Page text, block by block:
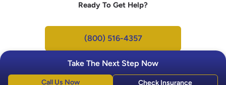
Ready To Get Help?
(800) 516-4357
Take The Next Step Now
Call Us Now Check Insurance